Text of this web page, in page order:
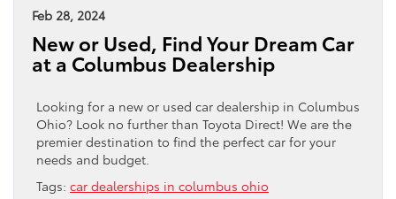
Feb 28, 2024
New or Used, Find Your Dream Car
at a Columbus Dealership
Looking for a new or used car dealership in Columbus
Ohio? Look no further than Toyota Direct! We are the
premier destination to find the perfect car for your
needs and budget.
Tags: car dealerships in columbus ohio